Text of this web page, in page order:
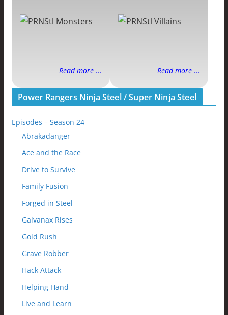
Read more ... Read more ...
Power Rangers Ninja Steel / Super Ninja Steel
Episodes – Season 24
Abrakadanger
Ace and the Race
Drive to Survive
Family Fusion
Forged in Steel
Galvanax Rises
Gold Rush
Grave Robber
Hack Attack
Helping Hand
Live and Learn